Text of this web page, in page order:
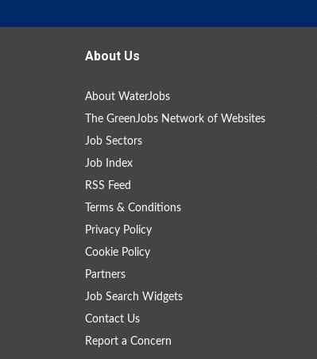
About Us
About WaterJobs
The GreenJobs Network of Websites
Job Sectors
Job Index
RSS Feed
Terms & Conditions
Privacy Policy
Cookie Policy
Partners
Job Search Widgets
Contact Us
Report a Concern